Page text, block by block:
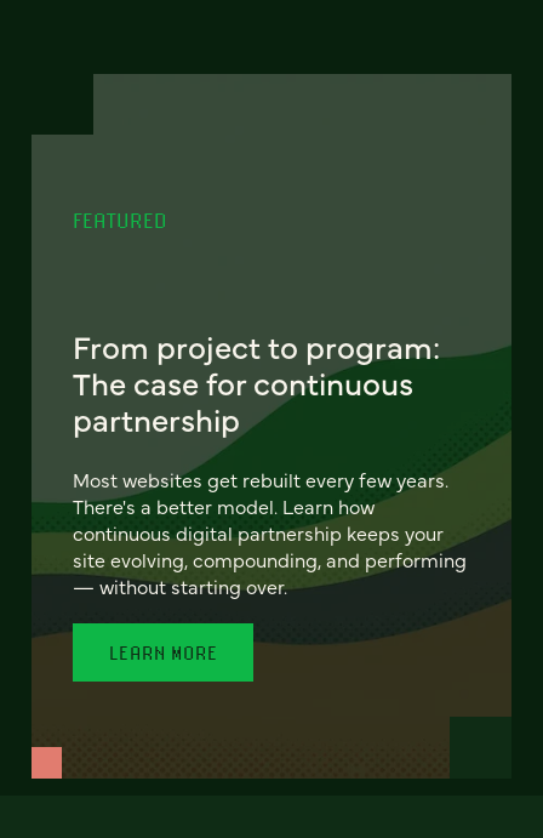
FEATURED
From project to program:
The case for continuous
partnership
Most websites get rebuilt every few years.
There's a better model. Learn how
continuous digital partnership keeps your
site evolving, compounding, and performing
— without starting over.
LEARN MORE